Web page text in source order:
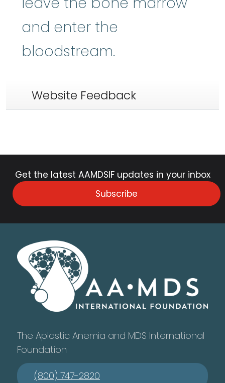
and enter the
bloodstream.
Website Feedback
Get the latest AAMDSIF updates in your inbox
Subscribe
The Aplastic Anemia and MDS International
Foundation
(800) 747-2820